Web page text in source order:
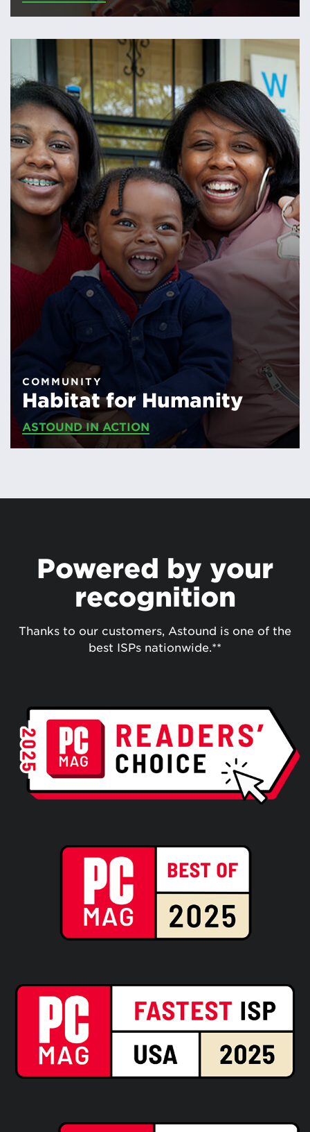
COMMUNITY
Habitat for Humanity
ASTOUND IN ACTION
Powered by your
recognition
Thanks to our customers, Astound is one of the
best ISPs nationwide.**